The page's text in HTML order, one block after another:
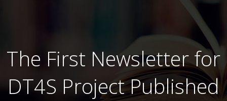
The First Newsletter for
DT4S Project Published